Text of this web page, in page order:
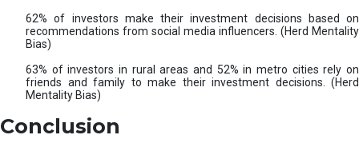
62% of investors make their investment decisions based on
recommendations from social media influencers. (Herd Mentality
Bias)
63% of investors in rural areas and 52% in metro cities rely on
friends and family to make their investment decisions. (Herd
Mentality Bias)
Conclusion